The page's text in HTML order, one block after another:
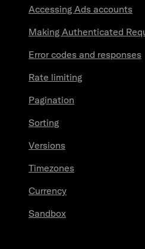
Accessing Ads accounts
Making Authenticated
Error codes and responses
Rate limiting
Pagination
Sorting
Versions
Timezones
Currency
Sandbox